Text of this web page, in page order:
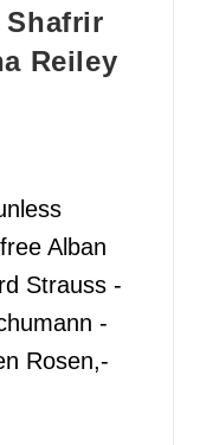
Shafrir
Reiley
Alban
Strauss -
-
Rosen,-